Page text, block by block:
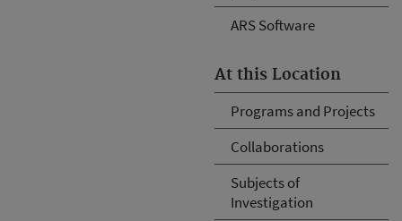
ARS Software
At this Location
Programs and Projects
Collaborations
Subjects of
Investigation